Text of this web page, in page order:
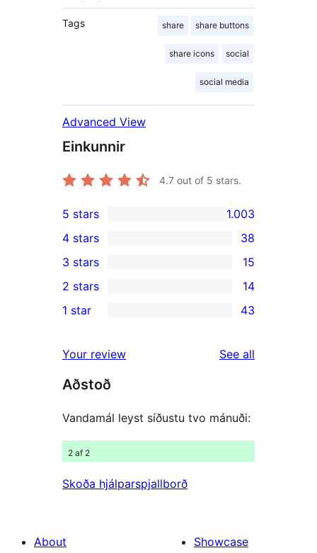
Tags share share buttons
share icons social
social media
Advanced View
Einkunnir
4.7 out of 5 stars.
1.003
5-
star
reviews
5 stars 1.003
38
4-
star
reviews
4 stars 38
15
3-
star
3 stars 15
2-
reviews
2 stars 14
43
star
reviews
1 star 43
Your review See all
Aðstoð
Vandamál leyst síðustu tvo mánuði:
2 af 2
Skoða hjálparspjallborð
About Showcase